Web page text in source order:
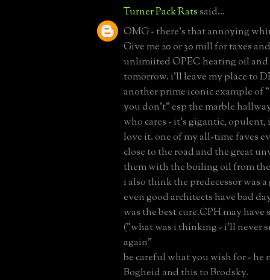
Turner Pack Ratssaid...
OMG - there's that annoying
Give me 20 or 30 mill for taxes
unlimiited OPEC heating oil
tomorrow. i'll leave my place to
another prime iconic example of
you don't" esp the marble
who cares - it's gigantic, opulent,
love it. one of my all-time faves
close to the road and the great
them with the boiling oil from
i also think the predecessor was
even good architects have bad
was the best cure.CPH may
("what was i thinking - i'll never
again"
be careful what you wish for - he
Bogheid and this to Brodsky.